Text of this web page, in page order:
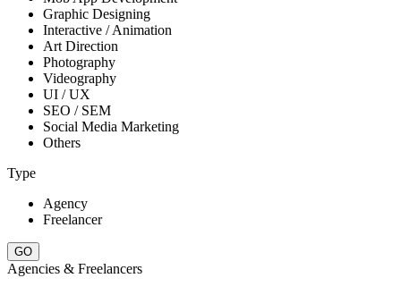
Graphic Designing
Interactive / Animation
Art Direction
Photography
Videography
UI / UX
SEO / SEM
Social Media Marketing
Others
Type
Agency
Freelancer
Agencies & Freelancers